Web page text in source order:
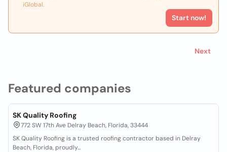
Featured companies
SK Quality Roofing
772 SW 17th Ave Delray Beach, Florida, 33444
SK Quality Roofing is a trusted roofing contractor based in Delray
Beach, Florida, proudly...
iGlobal.
Start now!
Next